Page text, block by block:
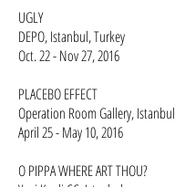
UGLY
DEPO, Istanbul, Turkey
Oct. 22 - Nov 27, 2016
PLACEBO EFFECT
Operation Room Gallery, Istanbul
April 25 - May 10, 2016
O PIPPA WHERE ART THOU?